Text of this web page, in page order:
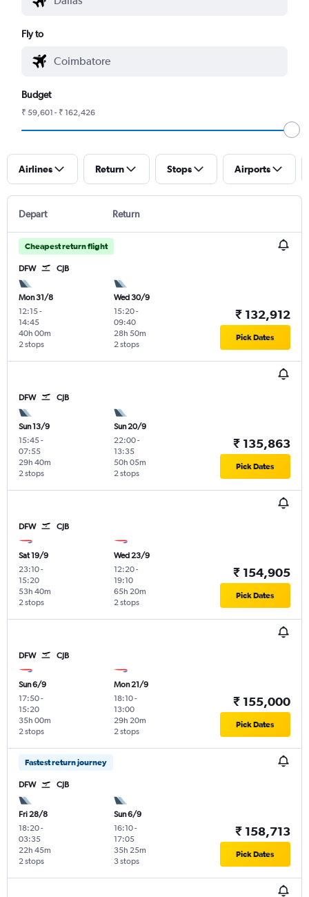
Fly to
Budget
₹ 59,601 - ₹ 162,426
Airlines Return Stops Airports
Depart Return
Cheapest return flight
DFW CJB
Mon 31/8
12:15-
14:45
2 stops
40h 00m
Wed 30/9
15:20-
09:40
2 stops
28h 50m
₹ 132,912
Pick Dates
DFW CJB
Sun 13/9
15:45-
07:55
2 stops
29h 40m
Sun 20/9
22:00-
13:35
2 stops
50h 05m
₹ 135,863
Pick Dates
DFW CJB
Sat 19/9
23:10-
15:20
2 stops
53h 40m
Wed 23/9
12:20-
19:10
2 stops
65h 20m
₹ 154,905
Pick Dates
DFW CJB
Sun 6/9
17:50-
15:20
2 stops
35h 00m
Mon 21/9
18:10-
13:00
2 stops
29h 20m
₹ 155,000
Pick Dates
Fastest return journey
DFW CJB
Fri 28/8
18:20-
03:35
2 stops
22h 45m
Sun 6/9
16:10-
17:05
3 stops
35h 25m
₹ 158,713
Pick Dates